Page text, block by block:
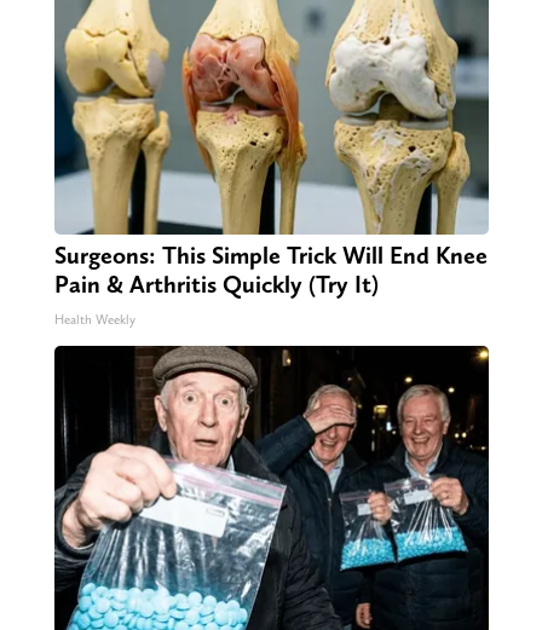
Surgeons: This Simple Trick Will End Knee
Pain & Arthritis Quickly (Try It)
Health Weekly